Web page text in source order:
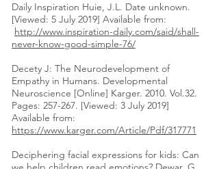
Daily Inspiration Huie, J.L. Date unknown.
[Viewed: 5 July 2019] Available from:
http://www.inspiration-daily.com/said/shall-
never-know-good-simple-76/
Decety J: The Neurodevelopment of
Empathy in Humans. Developmental
Neuroscience [Online] Karger. 2010. Vol.32.
Pages: 257-267. [Viewed: 3 July 2019]
Available from:
https://www.karger.com/Article/Pdf/317771
Deciphering facial expressions for kids: Can